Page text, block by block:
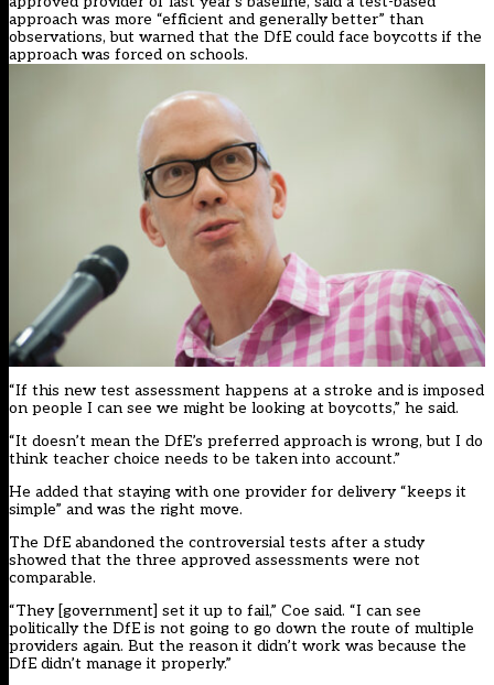
approach was more “efficient and generally better” than
observations, but warned that the DfE could face boycotts if the
approach was forced on schools.
“If this new test assessment happens at a stroke and is imposed
on people I can see we might be looking at boycotts,” he said.
“It doesn’t mean the DfE’s preferred approach is wrong, but I do
think teacher choice needs to be taken into account.”
He added that staying with one provider for delivery “keeps it
simple” and was the right move.
The DfE abandoned the controversial tests after a study
showed that the three approved assessments were not
comparable.
“They [government] set it up to fail,” Coe said. “I can see
politically the DfE is not going to go down the route of multiple
providers again. But the reason it didn’t work was because the
DfE didn’t manage it properly.”